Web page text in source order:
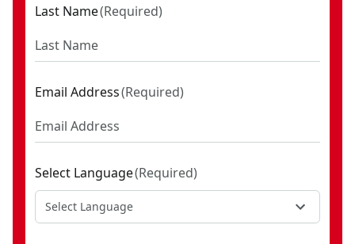
Last Name(Required)
Email Address(Required)
Select Language(Required)
Select Language